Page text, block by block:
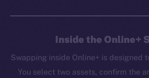
Inside the Online+
Swapping inside Online+ is designed
You select two assets, confirm the